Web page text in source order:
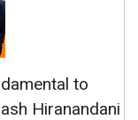
to
Hiranandani